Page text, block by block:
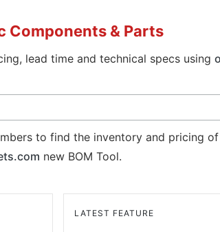
Components & Parts
lead time and technical specs using
to find the inventory and pricing
new BOM Tool.
LATEST FEATURE